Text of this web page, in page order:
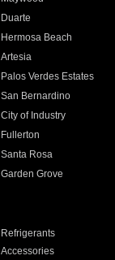
Duarte
Hermosa Beach
Artesia
Palos Verdes Estates
San Bernardino
City of Industry
Fullerton
Santa Rosa
Garden Grove
Refrigerants
Accessories